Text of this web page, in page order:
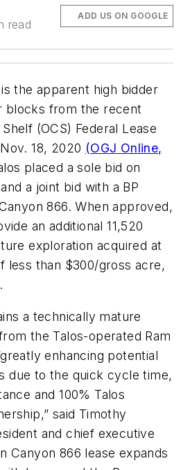
read
ADD US ON GOOGLE
the apparent high bidder
blocks from the recent
(OCS) Federal Lease
18, 2020 (OGJ Online,
placed a sole bid on
a joint bid with a BP
866. When approved,
an additional 11,520
exploration acquired at
less than $300/gross acre,
a technically mature
the Talos-operated Ram
enhancing potential
due to the quick cycle time,
and 100% Talos
said Timothy
and chief executive
Canyon 866 lease expands